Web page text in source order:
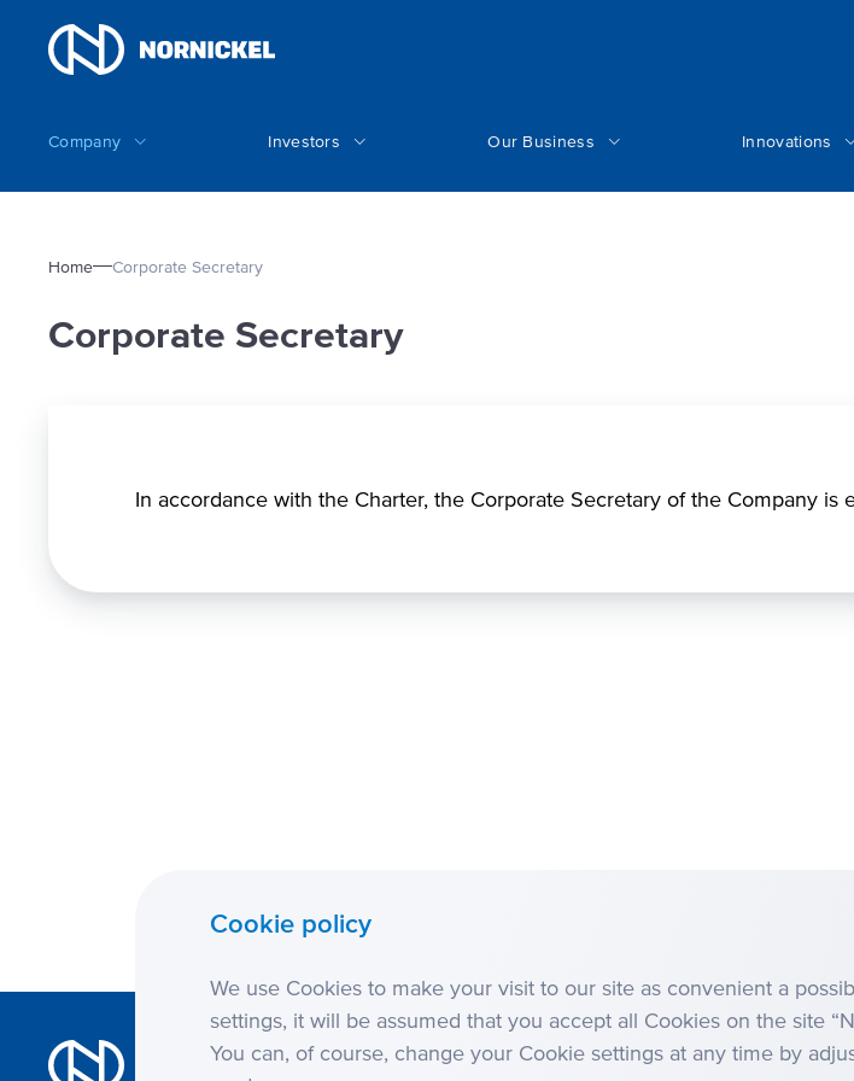
Company Investors Our Business Innovations
Home Corporate Secretary
Corporate Secretary
In accordance with the Charter, the Corporate Secretary of the Company is
Site Map Terms,
Cookie policy
We use Cookies to make your visit to our site as convenient a
settings, it will be assumed that you accept all Cookies on the site
You can, of course, change your Cookie settings at any time by